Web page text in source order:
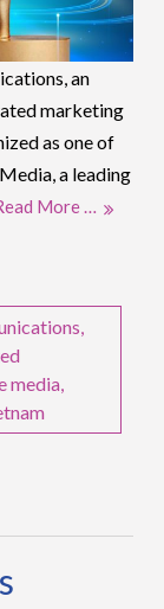
an
marketing
as one of
a leading
More …
,
media,